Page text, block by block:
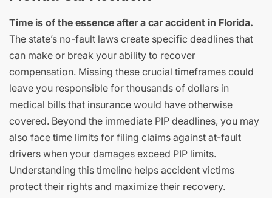
Time is of the essence after a car accident in Florida.
The state’s no-fault laws create specific deadlines that
can make or break your ability to recover
compensation. Missing these crucial timeframes could
leave you responsible for thousands of dollars in
medical bills that insurance would have otherwise
covered. Beyond the immediate PIP deadlines, you may
also face time limits for filing claims against at-fault
drivers when your damages exceed PIP limits.
Understanding this timeline helps accident victims
protect their rights and maximize their recovery.